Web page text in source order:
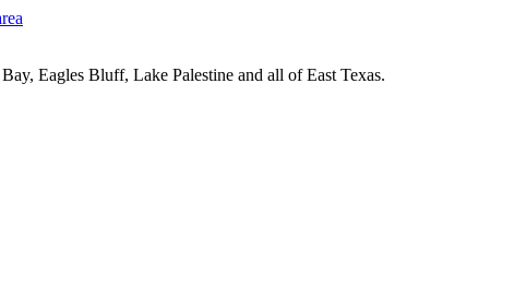
Eagles Bluff, Lake Palestine and all of East Texas.